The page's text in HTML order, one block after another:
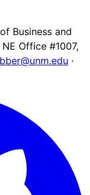
Business and
Office #1007,
bber@unm.edu ·